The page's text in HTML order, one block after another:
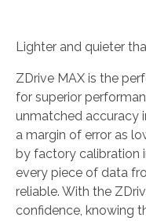
Lighter and quieter
ZDrive MAX is the
for superior
unmatched accuracy
a margin of error as
by factory calibration
every piece of data
reliable. With the
confidence, knowing